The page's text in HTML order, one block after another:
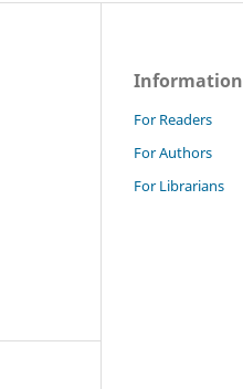
Information
For Readers
For Authors
For Librarians